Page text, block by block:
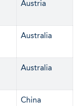
Austria
Australia
Australia
China